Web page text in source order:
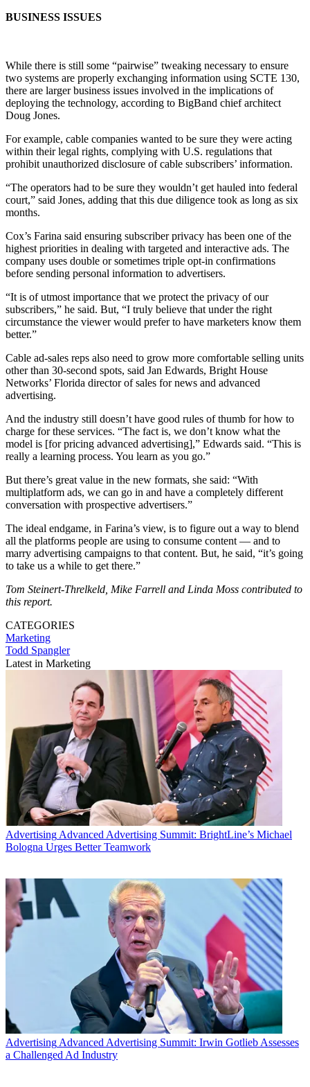
BUSINESS ISSUES
While there is still some “pairwise” tweaking necessary to ensure
two systems are properly exchanging information using SCTE 130,
there are larger business issues involved in the implications of
deploying the technology, according to BigBand chief architect
Doug Jones.
For example, cable companies wanted to be sure they were acting
within their legal rights, complying with U.S. regulations that
prohibit unauthorized disclosure of cable subscribers’ information.
“The operators had to be sure they wouldn’t get hauled into federal
court,” said Jones, adding that this due diligence took as long as six
months.
Cox’s Farina said ensuring subscriber privacy has been one of the
highest priorities in dealing with targeted and interactive ads. The
company uses double or sometimes triple opt-in confirmations
before sending personal information to advertisers.
“It is of utmost importance that we protect the privacy of our
subscribers,” he said. But, “I truly believe that under the right
circumstance the viewer would prefer to have marketers know them
better.”
Cable ad-sales reps also need to grow more comfortable selling units
other than 30-second spots, said Jan Edwards, Bright House
Networks’ Florida director of sales for news and advanced
advertising.
And the industry still doesn’t have good rules of thumb for how to
charge for these services. “The fact is, we don’t know what the
model is [for pricing advanced advertising],” Edwards said. “This is
really a learning process. You learn as you go.”
But there’s great value in the new formats, she said: “With
multiplatform ads, we can go in and have a completely different
conversation with prospective advertisers.”
The ideal endgame, in Farina’s view, is to figure out a way to blend
all the platforms people are using to consume content — and to
marry advertising campaigns to that content. But, he said, “it’s going
to take us a while to get there.”
Tom Steinert-Threlkeld, Mike Farrell and Linda Moss contributed to
this report.
CATEGORIES
Marketing
Todd Spangler
Latest in Marketing
Advertising Advanced Advertising Summit: BrightLine’s Michael
Bologna Urges Better Teamwork
AdvertisingAdvanced Advertising Summit: Irwin Gotlieb Assesses
a Challenged Ad Industry